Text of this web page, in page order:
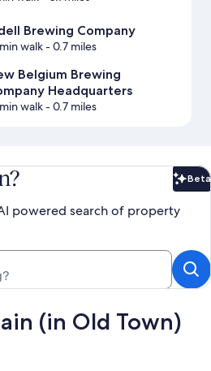
Brewing Company
walk- 0.7 miles
Belgium Brewing
Headquarters
walk- 0.7 miles
Beta
powered search of property
(in Old Town)